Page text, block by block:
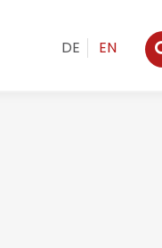
DE EN